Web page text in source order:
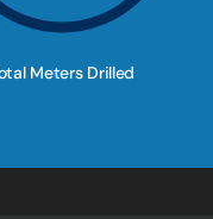
Meters Drilled